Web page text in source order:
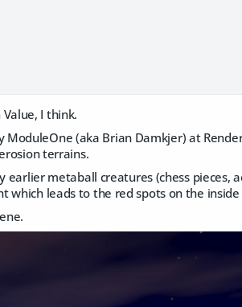
I think.
(aka Brian Damkjer) at
terrains.
metaball creatures (chess pieces,
which leads to the red spots on the